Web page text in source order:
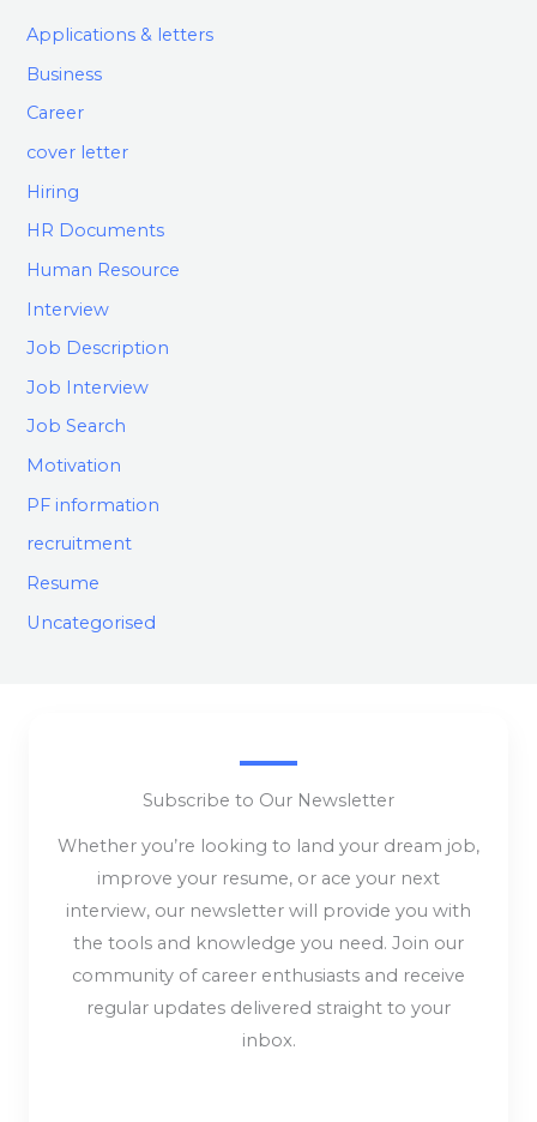
Applications & letters
Business
Career
cover letter
Hiring
HR Documents
Human Resource
Interview
Job Description
Job Interview
Job Search
Motivation
PF information
recruitment
Resume
Uncategorised
Subscribe to Our Newsletter
Whether you’re looking to land your dream job,
improve your resume, or ace your next
interview, our newsletter will provide you with
the tools and knowledge you need. Join our
community of career enthusiasts and receive
regular updates delivered straight to your
inbox.